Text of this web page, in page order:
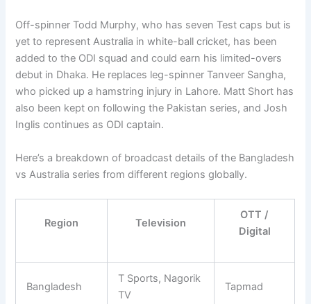
Off-spinner Todd Murphy, who has seven Test caps but is
yet to represent Australia in white-ball cricket, has been
added to the ODI squad and could earn his limited-overs
debut in Dhaka. He replaces leg-spinner Tanveer Sangha,
who picked up a hamstring injury in Lahore. Matt Short has
also been kept on following the Pakistan series, and Josh
Inglis continues as ODI captain.
Here’s a breakdown of broadcast details of the Bangladesh
vs Australia series from different regions globally.
Region Television
OTT /
Digital
Bangladesh
T Sports, Nagorik
TV
Tapmad